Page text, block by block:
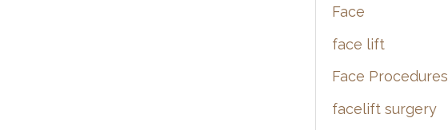
Face
face lift
Face Procedures
facelift surgery